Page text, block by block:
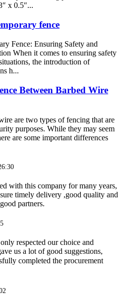
x 0.5″...
fence
Fence: Ensuring Safety and
When it comes to ensuring safety
the introduction of
h...
Between Barbed Wire
are two types of fencing that are
purposes. While they may seem
are some important differences
with this company for many years,
timely delivery ,good quality and
partners.
respected our choice and
us a lot of good suggestions,
completed the procurement